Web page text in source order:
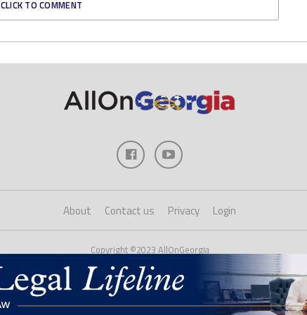
CLICK TO COMMENT
About Contact us Privacy Login
Copyright ©2023 AllOnGeorgia